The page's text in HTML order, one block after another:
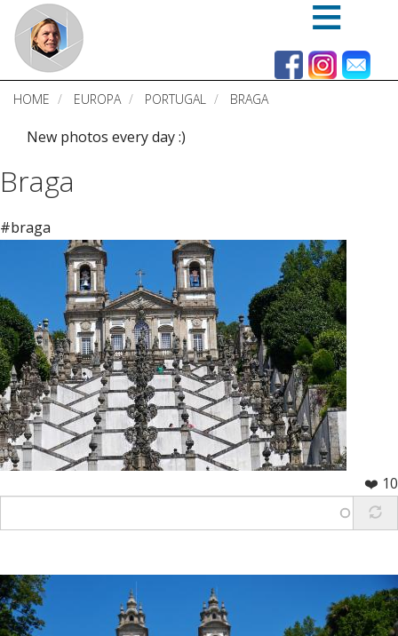
Skip
main
content
HOME EUROPA PORTUGAL BRAGA
New photos every day :)
Braga
#braga
❤️ 10